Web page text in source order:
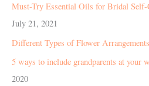
Must-Try Essential Oils for Bridal Self-
July 21, 2021
Different Types of Flower Arrangements
5 ways to include grandparents at your
2020